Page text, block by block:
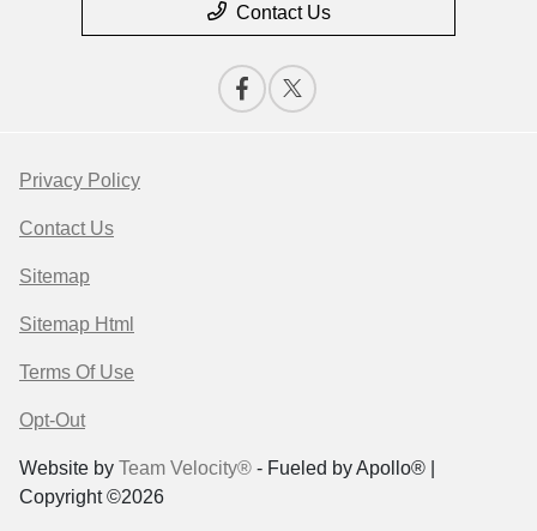
Contact Us
Privacy Policy
Contact Us
Sitemap
Sitemap Html
Terms Of Use
Opt-Out
Website by Team Velocity® - Fueled by Apollo® |
Copyright ©2026